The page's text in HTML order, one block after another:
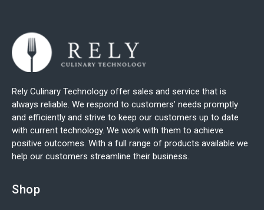
Rely Culinary Technology offer sales and service that is
always reliable. We respond to customers’ needs promptly
and efficiently and strive to keep our customers up to date
with current technology. We work with them to achieve
positive outcomes. With a full range of products available we
help our customers streamline their business.
Shop